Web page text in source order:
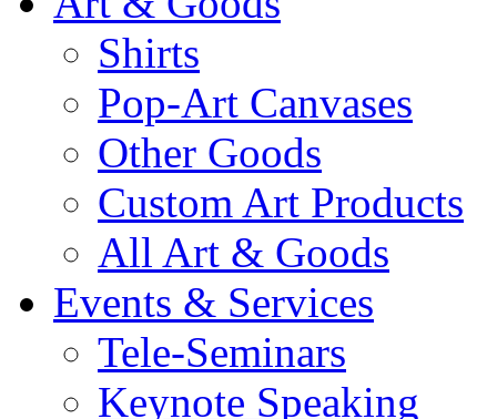
Shirts
Pop-Art Canvases
Other Goods
Custom Art Products
All Art & Goods
Events & Services
Tele-Seminars
Keynote Speaking